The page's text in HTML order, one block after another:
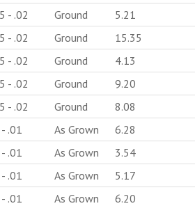
- .02 Ground 5.21
- .02 Ground 15.35
- .02 Ground 4.13
- .02 Ground 9.20
- .02 Ground 8.08
.01 As Grown 6.28
.01 As Grown 3.54
.01 As Grown 5.17
.01 As Grown 6.20